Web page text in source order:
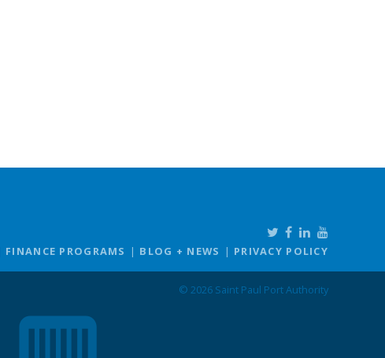
FINANCE PROGRAMS BLOG + NEWS PRIVACY POLICY
© 2026 Saint Paul Port Authority